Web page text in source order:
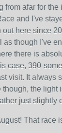
from afar for the
and I've
here since
as though I've
there is
case, 390-
visit. It always
though, the light
just slightly
That race